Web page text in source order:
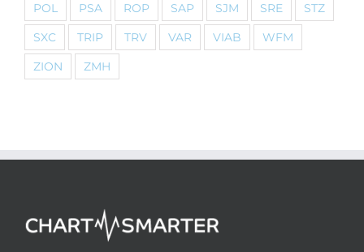
POL
PSA ROP SAP SJM SRE
STZ
SXC
TRIP TRV VAR VIAB
WFM
ZION
ZMH